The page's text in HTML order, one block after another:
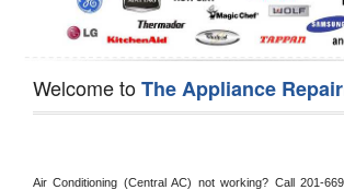
Welcome toThe Appliance
Air Conditioning (Central AC) not working? Call 201-